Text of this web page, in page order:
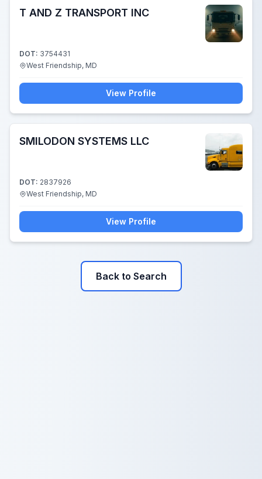
T AND Z TRANSPORT INC
DOT: 3754431
West Friendship, MD
View Profile
SMILODON SYSTEMS LLC
DOT: 2837926
West Friendship, MD
View Profile
Back to Search